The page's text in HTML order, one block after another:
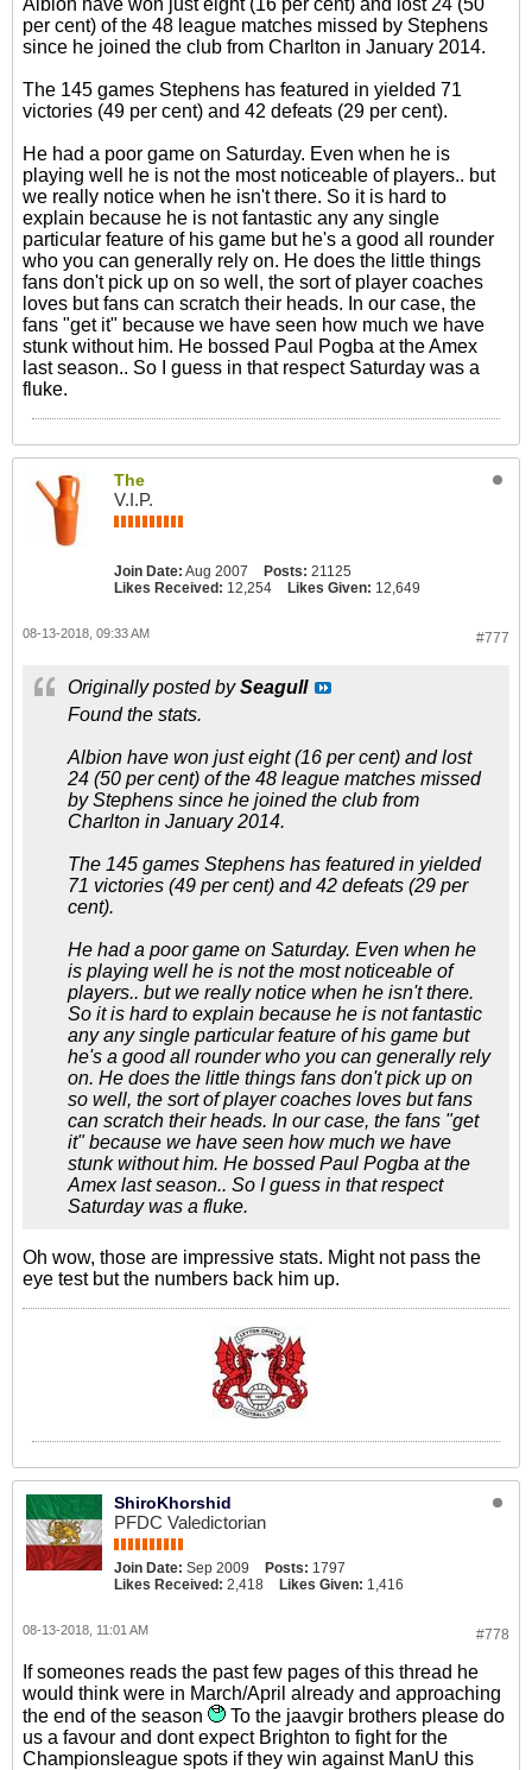
Albion have won just eight (16 per cent) and lost 24 (50
per cent) of the 48 league matches missed by Stephens
since he joined the club from Charlton in January 2014.
The 145 games Stephens has featured in yielded 71
victories (49 per cent) and 42 defeats (29 per cent).
He had a poor game on Saturday. Even when he is
playing well he is not the most noticeable of players.. but
we really notice when he isn't there. So it is hard to
explain because he is not fantastic any any single
particular feature of his game but he's a good all rounder
who you can generally rely on. He does the little things
fans don't pick up on so well, the sort of player coaches
loves but fans can scratch their heads. In our case, the
fans "get it" because we have seen how much we have
stunk without him. He bossed Paul Pogba at the Amex
last season.. So I guess in that respect Saturday was a
fluke.
The
V.I.P.
Join Date: Aug 2007 Posts: 21125
Likes Received: 12,254 Likes Given: 12,649
#777
08-13-2018, 09:33 AM
Originally posted bySeagull
Found the stats.
Albion have won just eight (16 per cent) and lost
24 (50 per cent) of the 48 league matches missed
by Stephens since he joined the club from
Charlton in January 2014.
The 145 games Stephens has featured in yielded
71 victories (49 per cent) and 42 defeats (29 per
cent).
He had a poor game on Saturday. Even when he
is playing well he is not the most noticeable of
players.. but we really notice when he isn't there.
So it is hard to explain because he is not fantastic
any any single particular feature of his game but
he's a good all rounder who you can generally rely
on. He does the little things fans don't pick up on
so well, the sort of player coaches loves but fans
can scratch their heads. In our case, the fans "get
it" because we have seen how much we have
stunk without him. He bossed Paul Pogba at the
Amex last season.. So I guess in that respect
Saturday was a fluke.
Oh wow, those are impressive stats. Might not pass the
eye test but the numbers back him up.
ShiroKhorshid
PFDC Valedictorian
Join Date: Sep 2009 Posts: 1797
Likes Received: 2,418 Likes Given: 1,416
#778
08-13-2018, 11:01 AM
If someones reads the past few pages of this thread he
would think were in March/April already and approaching
the end of the season
To the jaavgir brothers please do
us a favour and dont expect Brighton to fight for the
Championsleague spots if they win against ManU this